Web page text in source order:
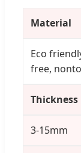
Material
Eco
free,
Thickness
3-15mm